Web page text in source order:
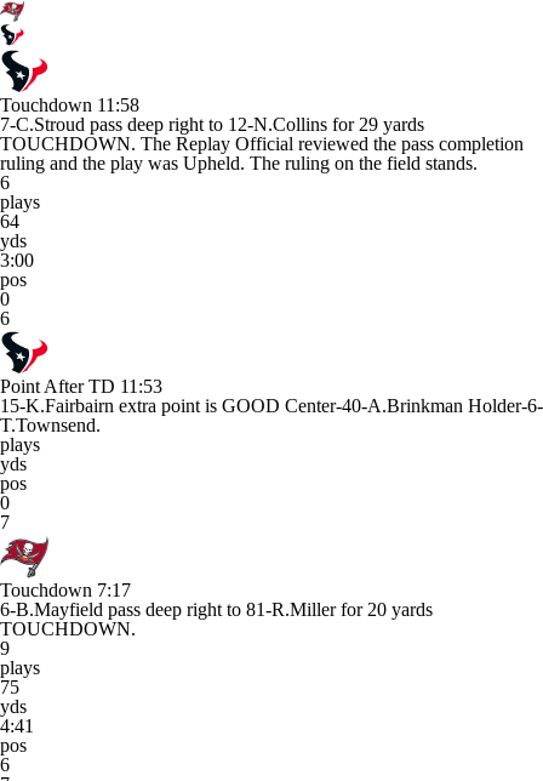
Touchdown 11:58
7-C.Stroud pass deep right to 12-N.Collins for 29 yards
TOUCHDOWN. The Replay Official reviewed the pass completion
ruling and the play was Upheld. The ruling on the field stands.
6
plays
64
yds
3:00
pos
0
6
Point After TD 11:53
15-K.Fairbairn extra point is GOOD Center-40-A.Brinkman Holder-6-
T.Townsend.
plays
yds
pos
0
7
Touchdown 7:17
6-B.Mayfield pass deep right to 81-R.Miller for 20 yards
TOUCHDOWN.
9
plays
75
yds
4:41
pos
6